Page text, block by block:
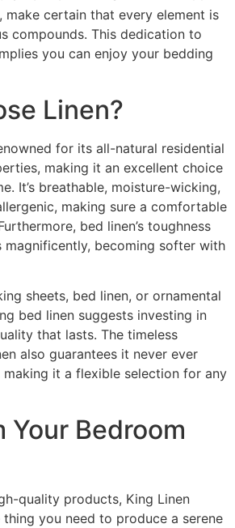
make certain that every element is
compounds. This dedication to
you can enjoy your bedding
Linen?
for its all-natural residential
making it an excellent choice
It’s breathable, moisture-wicking,
making sure a comfortable
bed linen’s toughness
magnificently, becoming softer with
sheets, bed linen, or ornamental
bed linen suggests investing in
that lasts. The timeless
also guarantees it never ever
it a flexible selection for any
Your Bedroom
quality products, King Linen
you need to produce a serene